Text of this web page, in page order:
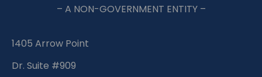
– A NON-GOVERNMENT ENTITY –
1405 Arrow Point
Dr. Suite #909